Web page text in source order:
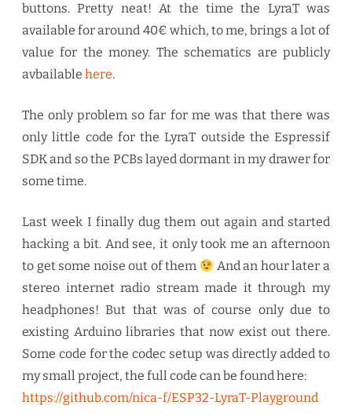
buttons. Pretty neat! At the time the LyraT was
available for around 40€ which, to me, brings a lot of
value for the money. The schematics are publicly
avbailable here.
The only problem so far for me was that there was
only little code for the LyraT outside the Espressif
SDK and so the PCBs layed dormant in my drawer for
some time.
Last week I finally dug them out again and started
hacking a bit. And see, it only took me an afternoon
to get some noise out of them
And an hour later a
stereo internet radio stream made it through my
headphones! But that was of course only due to
existing Arduino libraries that now exist out there.
Some code for the codec setup was directly added to
my small project, the full code can be found here:
https://github.com/nica-f/ESP32-LyraT-Playground